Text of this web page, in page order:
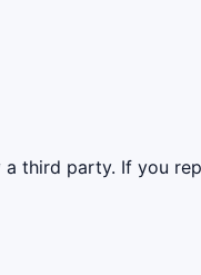
third party. If you